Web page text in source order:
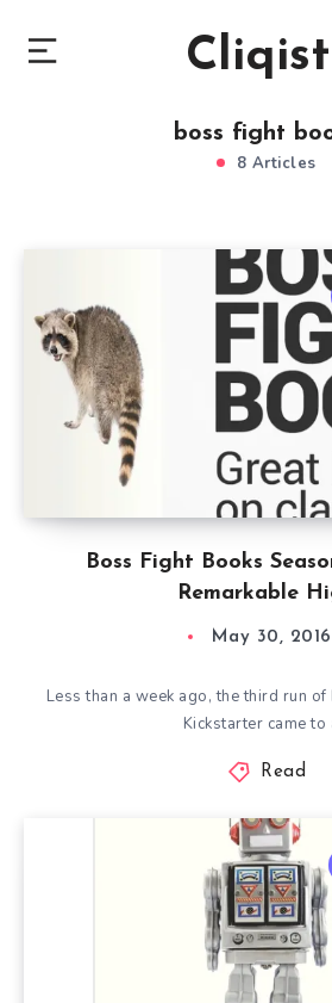
Cliqist
boss fight
8 Articles
Boss Fight Books
Remarkable
May 30, 2016
Less than a week ago, the third run
Kickstarter came to
Read